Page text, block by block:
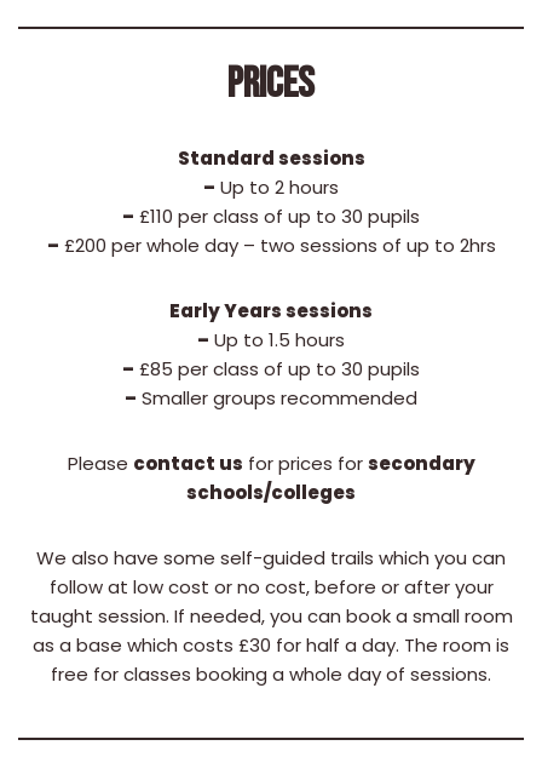
PRICES
Standard sessions
– Up to 2 hours
– £110 per class of up to 30 pupils
– £200 per whole day – two sessions of up to 2hrs
Early Years sessions
– Up to 1.5 hours
– £85 per class of up to 30 pupils
– Smaller groups recommended
Please contact us for prices forsecondary
schools/colleges
We also have some self-guided trails which you can
follow at low cost or no cost, before or after your
taught session. If needed, you can book a small room
as a base which costs £30 for half a day. The room is
free for classes booking a whole day of sessions.